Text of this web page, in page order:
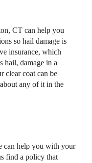
CT can help you
so hail damage is
insurance, which
hail, damage in a
clear coat can be
any of it in the
can help you with your
find a policy that